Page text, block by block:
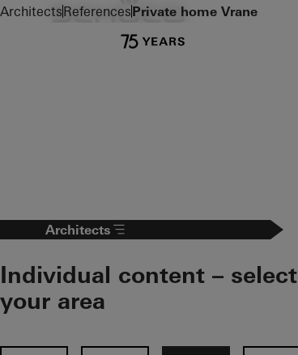
To the main content
Architects
Individual content – select
your area
ArchitectsReferencesPrivate home Vrane